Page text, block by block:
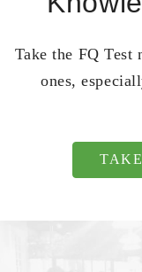
Take the FQ
ones,